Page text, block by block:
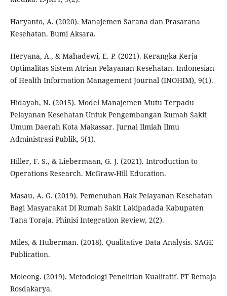
Haryanto, A. (2020). Manajemen Sarana dan Prasarana
Kesehatan. Bumi Aksara.
Heryana, A., & Mahadewi, E. P. (2021). Kerangka Kerja
Optimalitas Sistem Atrian Pelayanan Kesehatan. Indonesian
of Health Information Management Journal (INOHIM), 9(1).
Hidayah, N. (2015). Model Manajemen Mutu Terpadu
Pelayanan Kesehatan Untuk Pengembangan Rumah Sakit
Umum Daerah Kota Makassar. Jurnal Ilmiah Ilmu
Administrasi Publik, 5(1).
Hiller, F. S., & Liebermaan, G. J. (2021). Introduction to
Operations Research. McGraw-Hill Education.
Masau, A. G. (2019). Pemenuhan Hak Pelayanan Kesehatan
Bagi Masyarakat Di Rumah Sakit Lakipadada Kabupaten
Tana Toraja. Phinisi Integration Review, 2(2).
Miles, & Huberman. (2018). Qualitative Data Analysis. SAGE
Publication.
Moleong. (2019). Metodologi Penelitian Kualitatif. PT Remaja
Rosdakarya.